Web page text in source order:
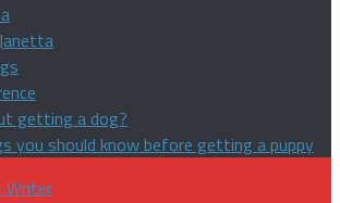
getting a dog?
you should know before getting a puppy